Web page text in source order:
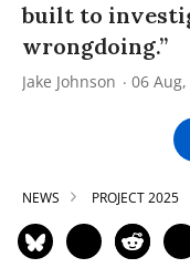
built to
wrongdoing.”
Jake Johnson 06
NEWS PROJECT 2025